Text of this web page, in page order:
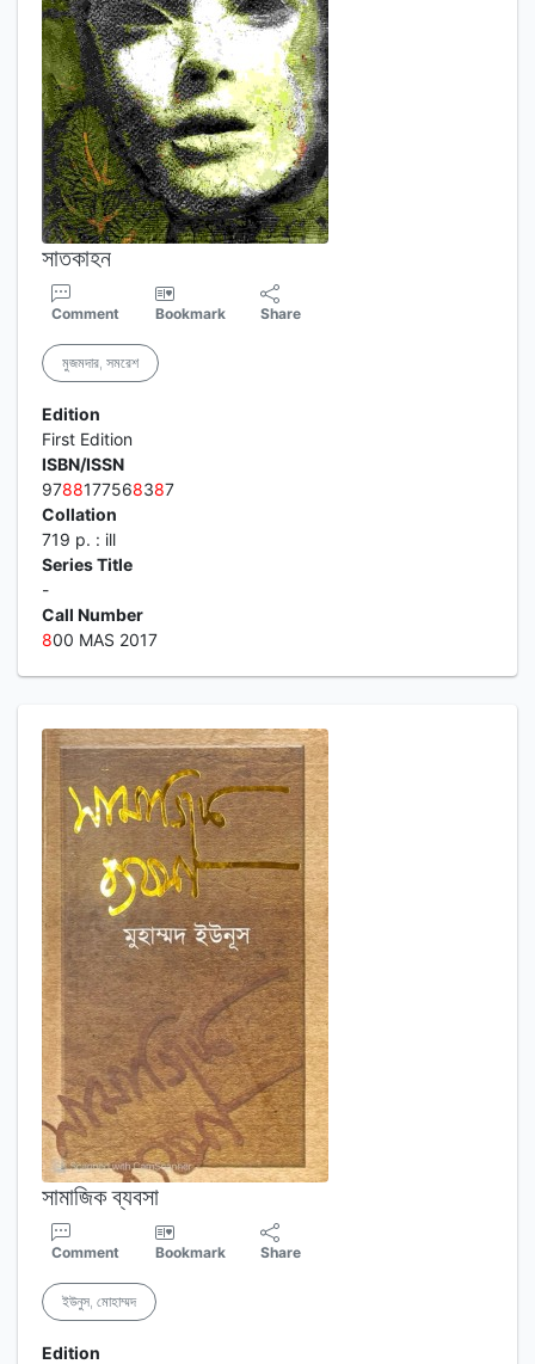
সাতকাহন
Comment Bookmark Share
মুজমদার, সমরেশ
Edition
First Edition
ISBN/ISSN
9788177568387
Collation
719 p. : ill
Series Title
-
Call Number
800 MAS 2017
সামাজিক ব্যবসা
Comment Bookmark Share
ইউনুস, মোহাম্মদ
Edition